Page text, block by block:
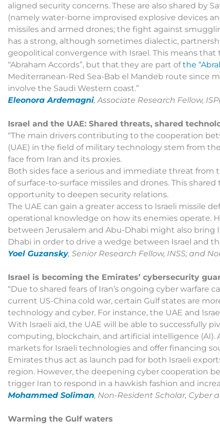
aligned security concerns. These are also shared by
(namely water-borne improvised explosive devices
missiles and armed drones; the fight against
has a strong, although sometimes dialectic,
geopolitical convergence with Israel. This means
“Abraham Accords”, but that they are part ofthe
Mediterranean-Red Sea-Bab el Mandeb route since
involve the Saudi Western coast.”
Eleonora Ardemagni, Associate Research Fellow,
Israel and the UAE: Shared threats, shared
“The main drivers contributing to the cooperation
(UAE) in the field of military technology stem from
face from Iran and its proxies.
Both sides face a serious and immediate threat
of surface-to-surface missiles and drones. This
opportunity to deepen security relations.
The UAE can gain a greater access to Israeli missile
operational knowledge on how its enemies operate.
between Jerusalem and Abu-Dhabi might also bring
Dhabi in order to drive a wedge between Israel and
Yoel Guzansky, Senior Research Fellow, INSS; and
Israel is becoming the Emirates’ cybersecurity
“Due to shared fears of Iran’s ongoing cyber warfare
current US-China cold war, certain Gulf states are
technology and cyber. For instance, the UAE and
With Israeli aid, the UAE will be able to successfully
computing, blockchain, and artificial intelligence (AI).
markets for Israeli technologies and offer financing
Emirates thus act as launch pad for both Israeli
region. However, the deepening cyber cooperation
trigger Iran to respond in a hawkish fashion and
Mohammed Soliman, Non-Resident Scholar, Cyber
Warming the Gulf waters